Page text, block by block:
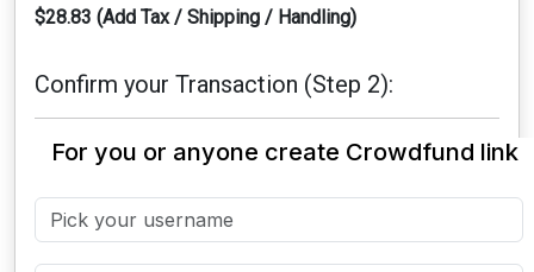
$28.83 (Add Tax / Shipping / Handling)
Confirm your Transaction (Step 2):